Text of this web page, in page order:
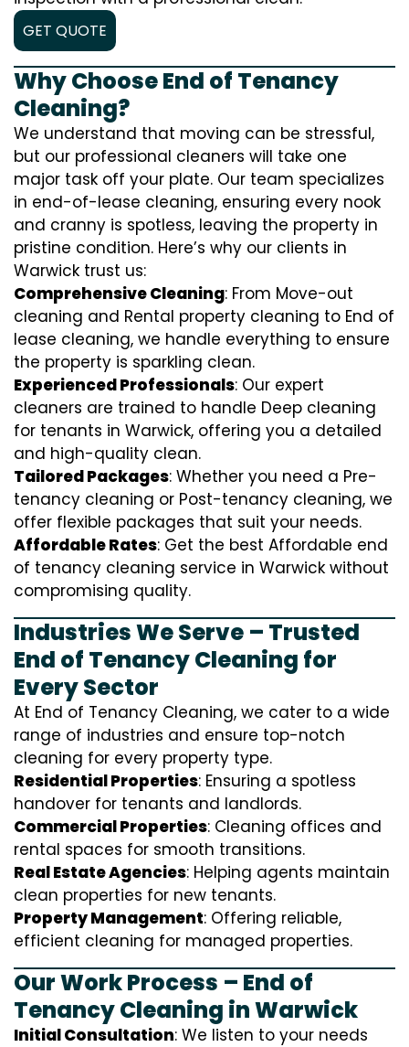
GET QUOTE
Why Choose End of Tenancy
Cleaning?
We understand that moving can be stressful,
but our professional cleaners will take one
major task off your plate. Our team specializes
in end-of-lease cleaning, ensuring every nook
and cranny is spotless, leaving the property in
pristine condition. Here’s why our clients in
Warwick trust us:
Comprehensive Cleaning: From Move-out
cleaning and Rental property cleaning to End of
lease cleaning, we handle everything to ensure
the property is sparkling clean.
Experienced Professionals: Our expert
cleaners are trained to handle Deep cleaning
for tenants in Warwick, offering you a detailed
and high-quality clean.
Tailored Packages: Whether you need a Pre-
tenancy cleaning or Post-tenancy cleaning, we
offer flexible packages that suit your needs.
Affordable Rates: Get the best Affordable end
of tenancy cleaning service in Warwick without
compromising quality.
Industries We Serve – Trusted
End of Tenancy Cleaning for
Every Sector
At End of Tenancy Cleaning, we cater to a wide
range of industries and ensure top-notch
cleaning for every property type.
Residential Properties: Ensuring a spotless
handover for tenants and landlords.
Commercial Properties: Cleaning offices and
rental spaces for smooth transitions.
Real Estate Agencies: Helping agents maintain
clean properties for new tenants.
Property Management: Offering reliable,
efficient cleaning for managed properties.
Our Work Process – End of
Tenancy Cleaning in Warwick
Initial Consultation: We listen to your needs